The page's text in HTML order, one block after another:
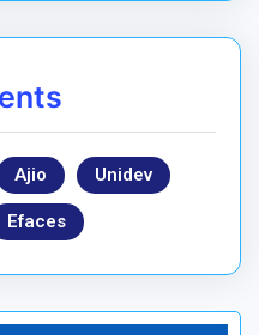
Ajio Unidev
Efaces